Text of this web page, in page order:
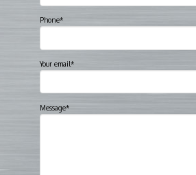
Phone*
Your email*
Message*